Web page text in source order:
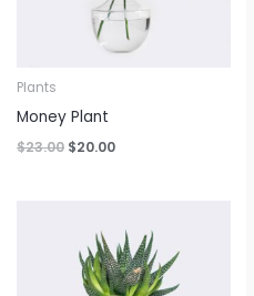
Plants
Money Plant
$23.00 $20.00